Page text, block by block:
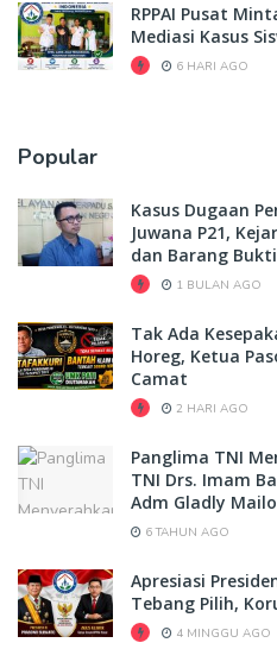
RPPAI Pusat
Mediasi Kasus
6 HARI AGO
Popular
Kasus Dugaan
Juwana P21,
dan Barang Bukti
1 BULAN AGO
Tak Ada
Horeg, Ketua
Camat
2 HARI AGO
Panglima TNI
TNI Drs. Imam
Adm Gladly
6 TAHUN AGO
Apresiasi
Tebang Pilih,
4 MINGGU AGO